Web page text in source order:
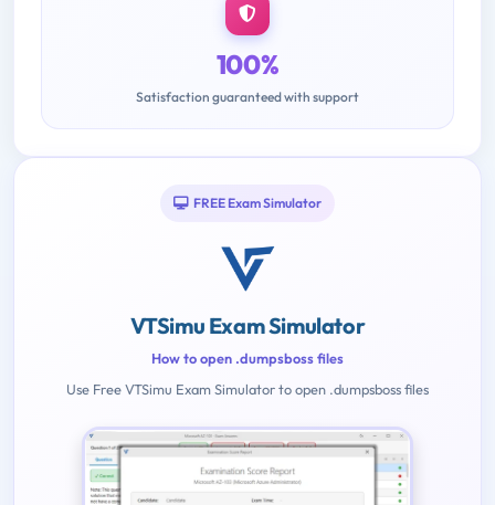
100%
Satisfaction guaranteed with support
FREE Exam Simulator
VTSimu Exam Simulator
How to open .dumpsboss files
Use Free VTSimu Exam Simulator to open .dumpsboss files